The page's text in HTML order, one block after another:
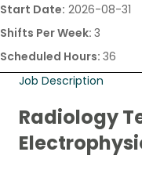
Start Date: 2026-08-31
Shifts Per Week: 3
Scheduled Hours: 36
Job Description
Radiology